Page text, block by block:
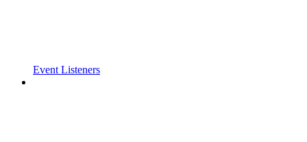
Event Listeners